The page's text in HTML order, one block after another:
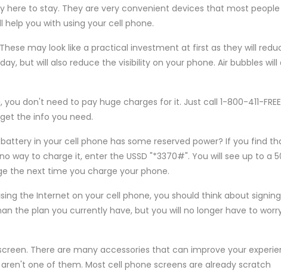
here to stay. They are very convenient devices that most people
you with using your cell phone.
may look like a practical investment at first as they will
but will also reduce the visibility on your phone. Air bubbles will
don't need to pay huge charges for it. Just call 1-800-411-FREE
the info you need.
in your cell phone has some reserved power? If you find
way to charge it, enter the USSD "*3370#". You will see up to a
the next time you charge your phone.
the Internet on your cell phone, you should think about
the plan you currently have, but you will no longer have to
There are many accessories that can improve your
one of them. Most cell phone screens are already scratch